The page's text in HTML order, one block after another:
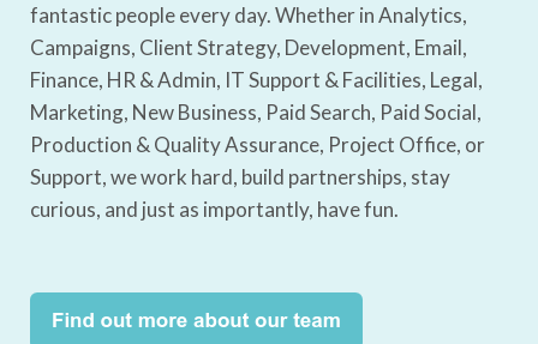
fantastic people every day. Whether in Analytics,
Campaigns, Client Strategy, Development, Email,
Finance, HR & Admin, IT Support & Facilities, Legal,
Marketing, New Business, Paid Search, Paid Social,
Production & Quality Assurance, Project Office, or
Support, we work hard, build partnerships, stay
curious, and just as importantly, have fun.